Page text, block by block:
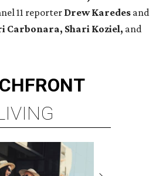
11 reporter Drew Karedes and
Carbonara, Shari Koziel, and